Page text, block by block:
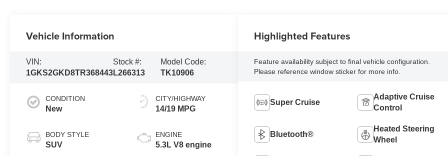
Vehicle Information
VIN:
1GKS2GKD8TR368443
Stock #:
L266313
Model Code:
TK10906
CONDITION
New
BODY STYLE
SUV
CITY/HIGHWAY
14/19 MPG
ENGINE
5.3L V8 engine
Highlighted Features
Feature availability subject to final vehicle configuration.
Please reference window sticker for more info.
Super Cruise
Adaptive Cruise
Control
Bluetooth®
Heated Steering
Wheel